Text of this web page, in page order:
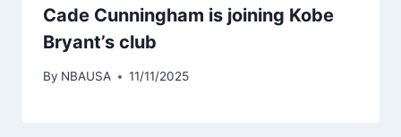
Cade Cunningham is joining Kobe
Bryant’s club
By NBAUSA 11/11/2025